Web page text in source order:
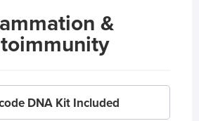
&
DNA Kit Included